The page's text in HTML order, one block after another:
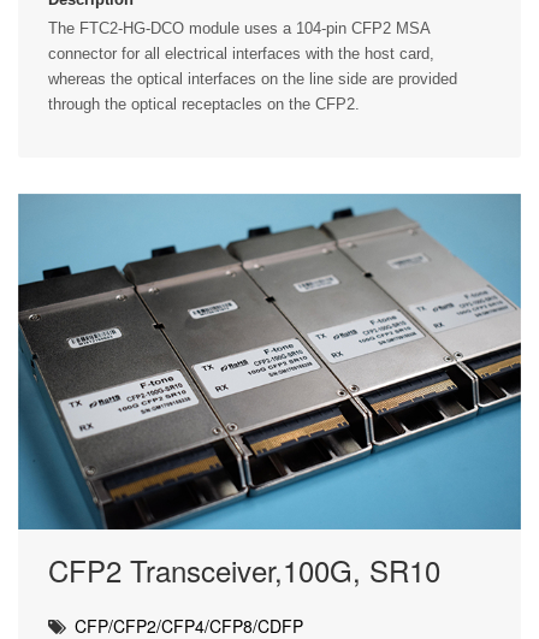
The FTC2-HG-DCO module uses a 104-pin CFP2 MSA
connector for all electrical interfaces with the host card,
whereas the optical interfaces on the line side are provided
through the optical receptacles on the CFP2.
CFP2 Transceiver,100G, SR10
CFP/CFP2/CFP4/CFP8/CDFP